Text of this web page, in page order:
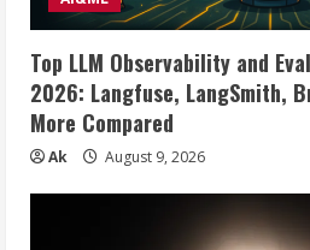
Top LLM Observability and
2026: Langfuse, LangSmith,
More Compared
Ak August 9, 2026